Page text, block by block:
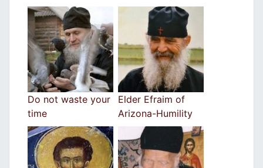
Do not waste your
time
Elder Efraim of
Arizona-Humility